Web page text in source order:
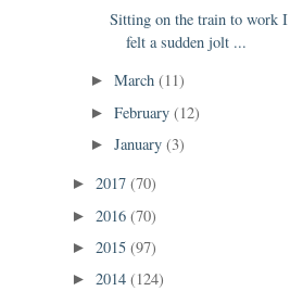
Sitting on the train to work I
felt a sudden jolt ...
►March(11)
►February(12)
►January(3)
► 2017 (70)
► 2016 (70)
► 2015 (97)
► 2014 (124)